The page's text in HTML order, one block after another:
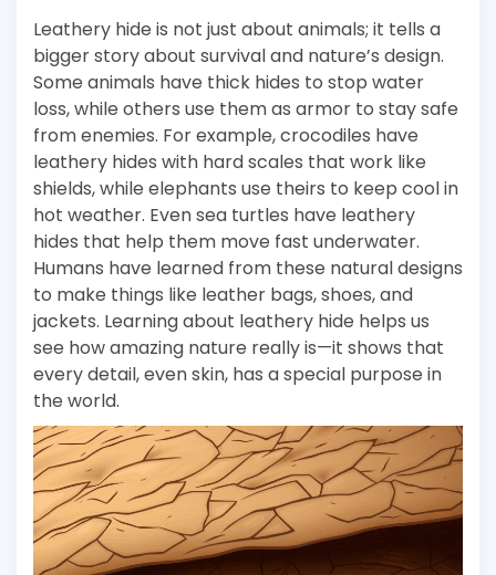
Leathery hide is not just about animals; it tells a
bigger story about survival and nature’s design.
Some animals have thick hides to stop water
loss, while others use them as armor to stay safe
from enemies. For example, crocodiles have
leathery hides with hard scales that work like
shields, while elephants use theirs to keep cool in
hot weather. Even sea turtles have leathery
hides that help them move fast underwater.
Humans have learned from these natural designs
to make things like leather bags, shoes, and
jackets. Learning about leathery hide helps us
see how amazing nature really is—it shows that
every detail, even skin, has a special purpose in
the world.